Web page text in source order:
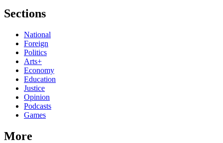
Sections
National
Foreign
Politics
Arts+
Economy
Education
Justice
Opinion
Podcasts
Games
More